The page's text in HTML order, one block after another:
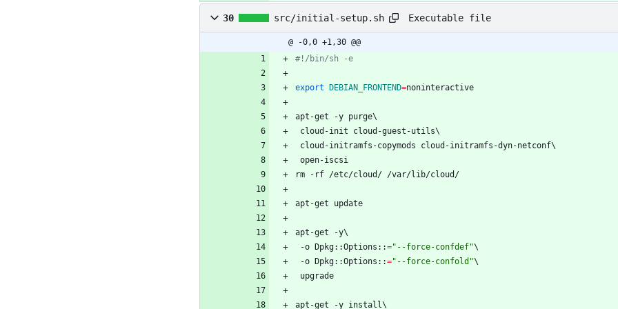
30 src/initial-setup.sh Executable file
@ -0,0 +1,30 @@
#!/bin/sh -e
export DEBIAN_FRONTEND=noninteractive
apt-get -y purge\
cloud-init cloud-guest-utils\
cloud-initramfs-copymods cloud-initramfs-dyn-netconf\
open-iscsi
rm -rf /etc/cloud/ /var/lib/cloud/
apt-get update
apt-get -y\
-o Dpkg::Options::="--force-confdef"\
-o Dpkg::Options::="--force-confold"\
upgrade
apt-get -y install\